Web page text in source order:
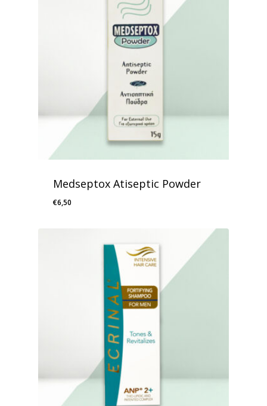
Medseptox Atiseptic Powder
€6,50